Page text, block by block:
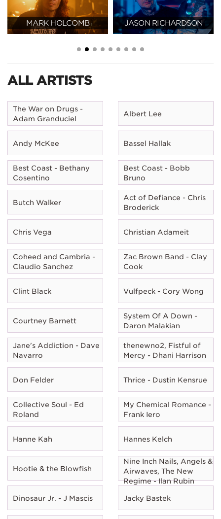
MARK HOLCOMB JASON RICHARDSON
ALL ARTISTS
The War on Drugs -
Adam Granduciel
Albert Lee
Andy McKee Bassel Hallak
Best Coast - Bethany
Cosentino
Best Coast - Bobb
Bruno
Butch Walker
Act of Defiance - Chris
Broderick
Chris Vega Christian Adameit
Coheed and Cambria -
Claudio Sanchez
Zac Brown Band - Clay
Cook
Clint Black Vulfpeck - Cory Wong
Courtney Barnett
System Of A Down -
Daron Malakian
Jane's Addiction - Dave
Navarro
thenewno2, Fistful of
Mercy - Dhani Harrison
Don Felder Thrice - Dustin Kensrue
Collective Soul - Ed
Roland
My Chemical Romance -
Frank Iero
Hanne Kah Hannes Kelch
Hootie & the Blowfish
Nine Inch Nails, Angels &
Airwaves, The New
Regime - Ilan Rubin
Dinosaur Jr. - J Mascis Jacky Bastek